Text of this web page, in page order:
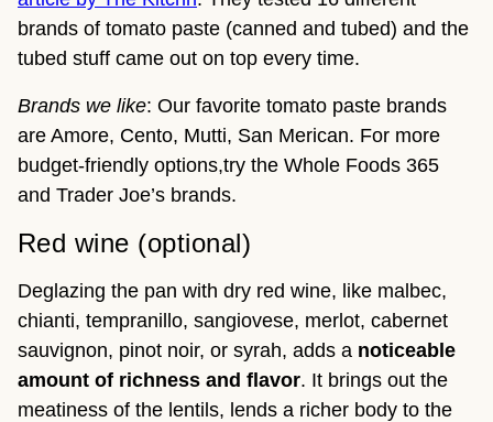
brands of tomato paste (canned and tubed) and the
tubed stuff came out on top every time.
Brands we like: Our favorite tomato paste brands
are Amore, Cento, Mutti, San Merican. For more
budget-friendly options,try the Whole Foods 365
and Trader Joe’s brands.
Red wine (optional)
Deglazing the pan with dry red wine, like malbec,
chianti, tempranillo, sangiovese, merlot, cabernet
sauvignon, pinot noir, or syrah, adds a noticeable
amount of richness and flavor. It brings out the
meatiness of the lentils, lends a richer body to the